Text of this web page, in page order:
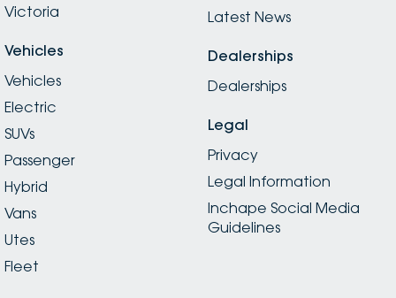
Victoria
Vehicles
Vehicles
Electric
SUVs
Passenger
Hybrid
Vans
Utes
Fleet
Latest News
Dealerships
Dealerships
Legal
Privacy
Legal Information
Inchape Social Media
Guidelines